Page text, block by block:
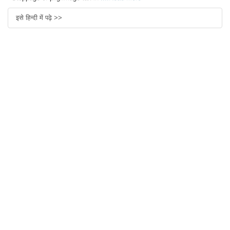
इसे हिन्दी में पढ़े >>